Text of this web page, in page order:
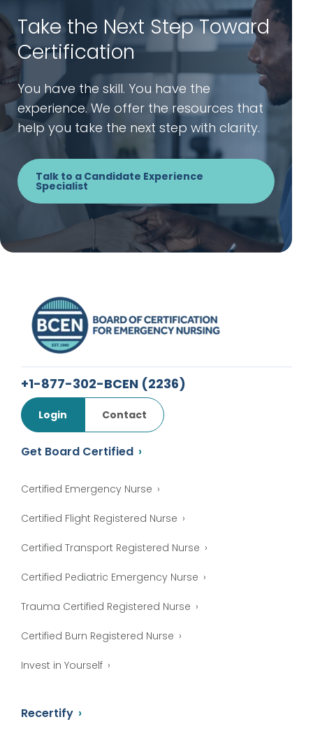
Take the Next Step Toward
Certification
You have the skill. You have the
experience. We offer the resources that
help you take the next step with clarity.
Talk to a Candidate Experience
Specialist
+1-877-302-BCEN (2236)
Login Contact
Get Board Certified
Certified Emergency Nurse
Certified Flight Registered Nurse
Certified Transport Registered Nurse
Certified Pediatric Emergency Nurse
Trauma Certified Registered Nurse
Certified Burn Registered Nurse
Invest in Yourself
Recertify